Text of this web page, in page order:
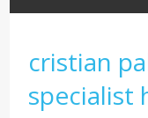
cristian
specialist